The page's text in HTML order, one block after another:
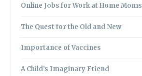
Online Jobs for Work at Home Moms
The Quest for the Old and New
Importance of Vaccines
A Child’s Imaginary Friend